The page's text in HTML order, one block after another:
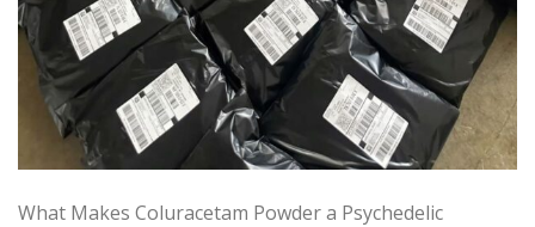
What Makes Coluracetam Powder a Psychedelic